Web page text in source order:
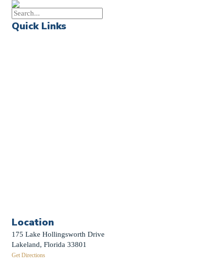
Quick Links
Location
175 Lake Hollingsworth Drive
Lakeland, Florida 33801
Get Directions